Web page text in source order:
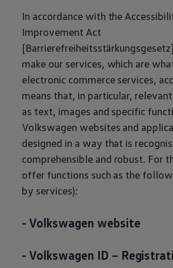
In accordance with the
Improvement Act
make our services, which are
electronic commerce services,
means that, in particular,
as text, images and specific
Volkswagen websites and
designed in a way that is
comprehensible and robust. For
offer functions such as the
by services):
- Volkswagen website
- Volkswagen ID –